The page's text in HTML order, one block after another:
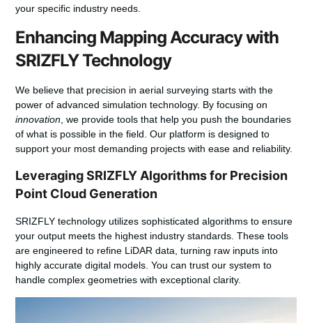
your specific industry needs.
Enhancing Mapping Accuracy with
SRIZFLY Technology
We believe that precision in aerial surveying starts with the
power of advanced simulation technology. By focusing on
innovation, we provide tools that help you push the boundaries
of what is possible in the field. Our platform is designed to
support your most demanding projects with ease and reliability.
Leveraging SRIZFLY Algorithms for Precision
Point Cloud Generation
SRIZFLY technology utilizes sophisticated algorithms to ensure
your output meets the highest industry standards. These tools
are engineered to refine LiDAR data , turning raw inputs into
highly accurate digital models. You can trust our system to
handle complex geometries with exceptional clarity.